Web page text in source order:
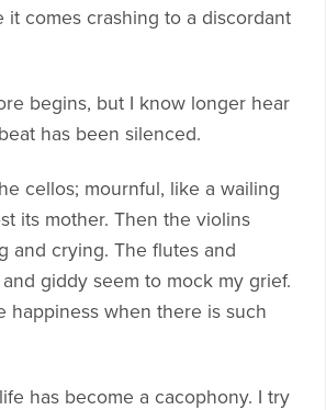
it comes crashing to a discordant
begins, but I know longer hear
has been silenced.
cellos; mournful, like a wailing
its mother. Then the violins
and crying. The flutes and
giddy seem to mock my grief.
happiness when there is such
has become a cacophony. I try